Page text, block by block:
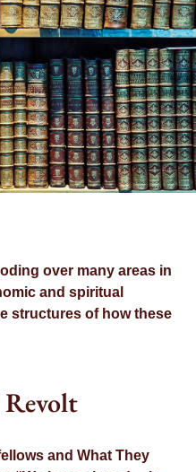
April
over many areas in
and spiritual
structures of how these
and What They